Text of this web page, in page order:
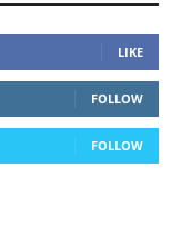
LIKE
FOLLOW
FOLLOW